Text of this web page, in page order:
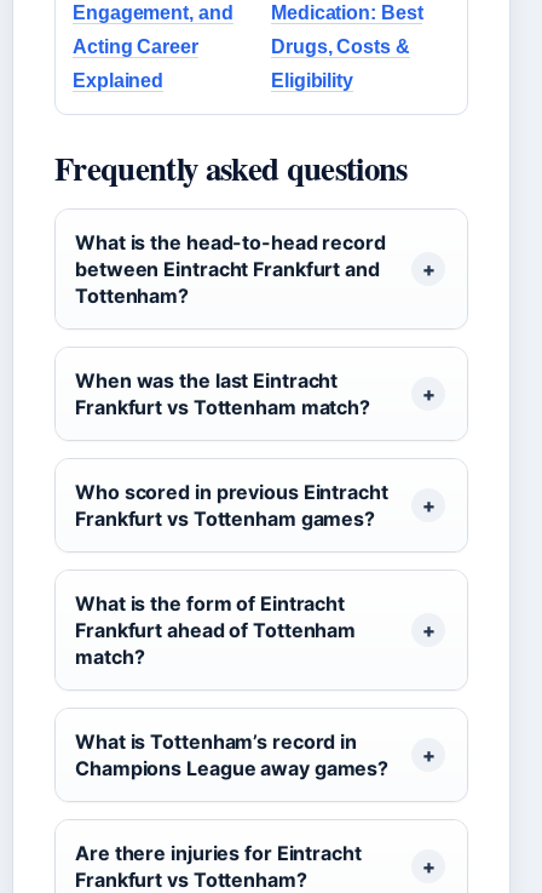
Engagement, and
Acting Career
Explained
Medication: Best
Drugs, Costs &
Eligibility
Frequently asked questions
What is the head-to-head record
between Eintracht Frankfurt and
Tottenham?
When was the last Eintracht
Frankfurt vs Tottenham match?
Who scored in previous Eintracht
Frankfurt vs Tottenham games?
What is the form of Eintracht
Frankfurt ahead of Tottenham
match?
What is Tottenham’s record in
Champions League away games?
Are there injuries for Eintracht
Frankfurt vs Tottenham?